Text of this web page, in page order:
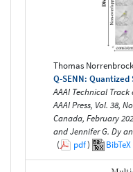
Thomas
Q-SENN:
AAAI Technical
AAAI Press, Vol. 38,
Canada, February
and Jennifer G. Dy
(
pdf) BibTeX